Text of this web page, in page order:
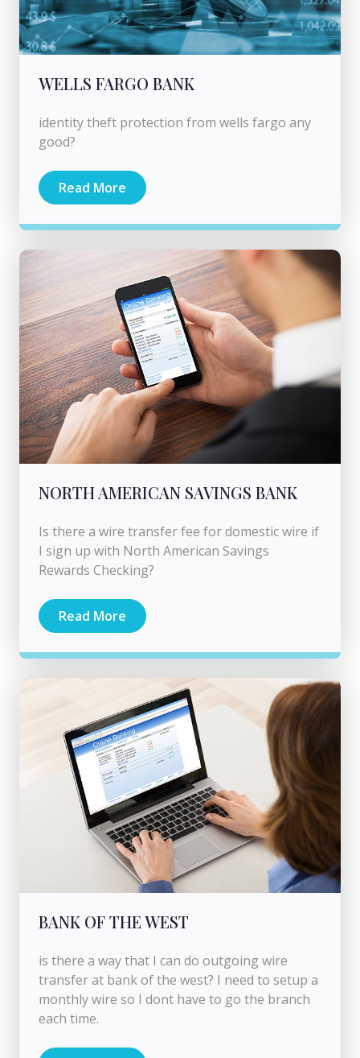
WELLS FARGO BANK
identity theft protection from wells fargo any
good?
Read More
NORTH AMERICAN SAVINGS BANK
Is there a wire transfer fee for domestic wire if
I sign up with North American Savings
Rewards Checking?
Read More
BANK OF THE WEST
is there a way that I can do outgoing wire
transfer at bank of the west? I need to setup a
monthly wire so I dont have to go the branch
each time.